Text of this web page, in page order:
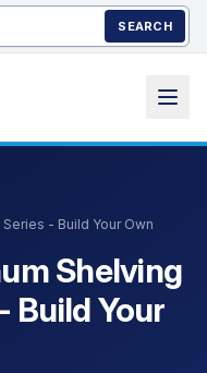
SEARCH
- Build Your Own
Shelving
Build Your